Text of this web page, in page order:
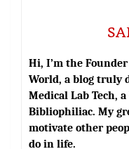
Hi, I’m the
World, a blog truly
Medical Lab Tech,
Bibliophiliac. My
motivate other
do in life.